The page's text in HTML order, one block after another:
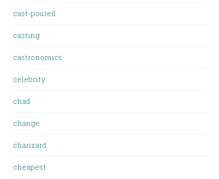
cast-poured
casting
castronomics
celebrity
chad
change
charizard
cheapest